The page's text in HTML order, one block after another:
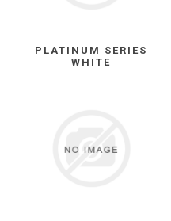
PLATINUM SERIES
WHITE